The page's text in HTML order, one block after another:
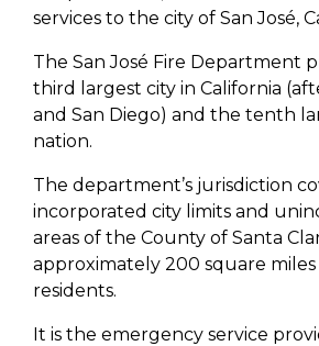
services to the city of San José,
The San José Fire Department
third largest city in California
and San Diego) and the tenth
nation.
The department’s jurisdiction
incorporated city limits and
areas of the County of Santa
approximately 200 square
residents.
It is the emergency service